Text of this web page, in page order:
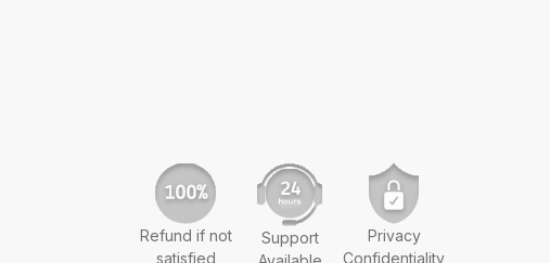
Refund if not
satisfied
Support
Privacy
Confidentiality